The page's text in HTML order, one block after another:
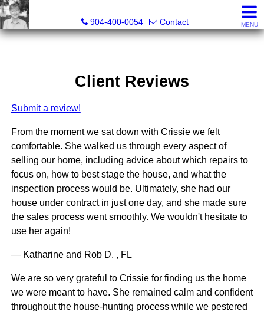
904-400-0054
Contact MENU
Client Reviews
Submit a review!
From the moment we sat down with Crissie we felt
comfortable. She walked us through every aspect of
selling our home, including advice about which repairs to
focus on, how to best stage the house, and what the
inspection process would be. Ultimately, she had our
house under contract in just one day, and she made sure
the sales process went smoothly. We wouldn't hesitate to
use her again!
— Katharine and Rob D. , FL
We are so very grateful to Crissie for finding us the home
we were meant to have. She remained calm and confident
throughout the house-hunting process while we pestered